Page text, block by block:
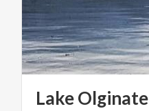
LakeOlginate